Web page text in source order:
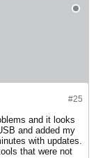
#25
and it looks
and added my
with updates.
that were not